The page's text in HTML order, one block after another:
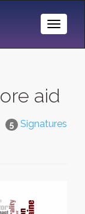
Toggle
aid
5 Signatures